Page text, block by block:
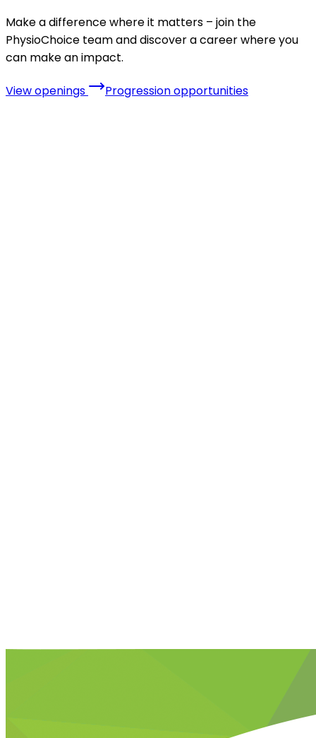
Make a difference where it matters – join the
PhysioChoice team and discover a career where you
can make an impact.
View openings Progression opportunities